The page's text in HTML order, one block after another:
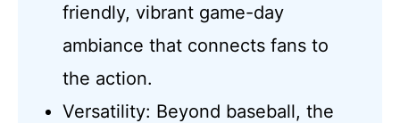
friendly, vibrant game-day
ambiance that connects fans to
the action.
Versatility: Beyond baseball, the